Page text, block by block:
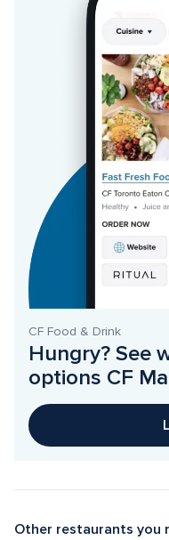
CF Food & Drink
Hungry? See
options CF
Other restaurants you